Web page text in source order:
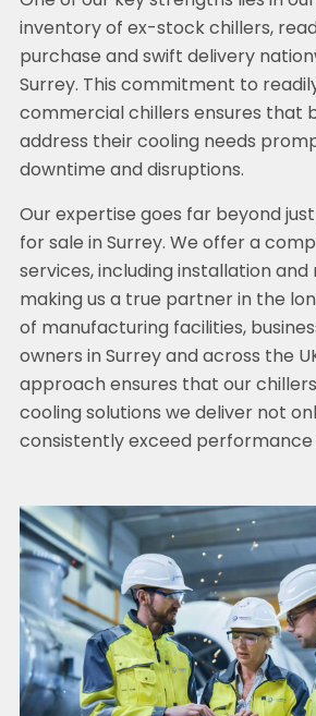
inventory of ex-stock chillers,
purchase and swift delivery
Surrey. This commitment to
commercial chillers ensures that
address their cooling needs
downtime and disruptions.
Our expertise goes far beyond
for sale in Surrey. We offer a
services, including installation and
making us a true partner in the
of manufacturing facilities,
owners in Surrey and across the
approach ensures that our
cooling solutions we deliver not
consistently exceed